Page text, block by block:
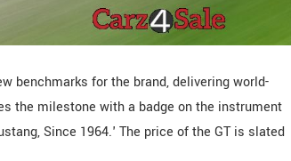
benchmarks for the brand, delivering world-
the milestone with a badge on the instrument
Since 1964.' The price of the GT is slated